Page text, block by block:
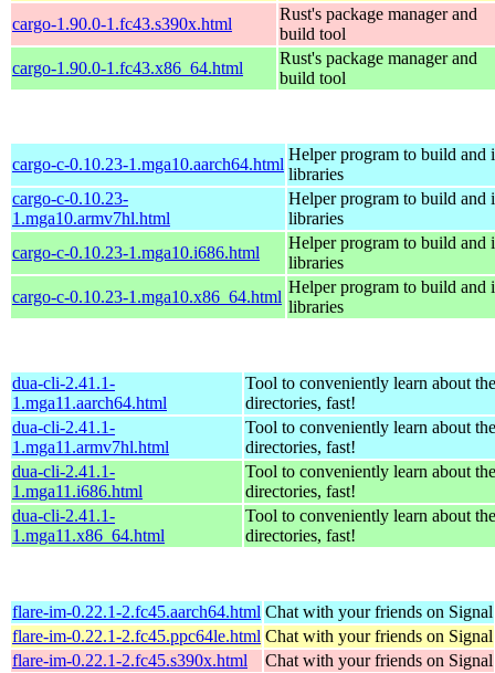
cargo-1.90.0-1.fc43.s390x.html
Rust's package manager and
build tool
cargo-1.90.0-1.fc43.x86_64.html
Rust's package manager and
build tool
cargo-c-0.10.23-1.mga10.aarch64.html
Helper program to build and
libraries
cargo-c-0.10.23-
1.mga10.armv7hl.html
Helper program to build and
libraries
cargo-c-0.10.23-1.mga10.i686.html
Helper program to build and
libraries
cargo-c-0.10.23-1.mga10.x86_64.html
Helper program to build and
libraries
dua-cli-2.41.1-
1.mga11.aarch64.html
Tool to conveniently learn about
directories, fast!
dua-cli-2.41.1-
1.mga11.armv7hl.html
Tool to conveniently learn about
directories, fast!
dua-cli-2.41.1-
1.mga11.i686.html
Tool to conveniently learn about
directories, fast!
dua-cli-2.41.1-
1.mga11.x86_64.html
Tool to conveniently learn about
directories, fast!
flare-im-0.22.1-2.fc45.aarch64.html Chat with your friends on Signal
flare-im-0.22.1-2.fc45.ppc64le.html Chat with your friends on Signal
flare-im-0.22.1-2.fc45.s390x.html
Chat with your friends on Signal